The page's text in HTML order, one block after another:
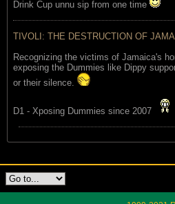
Drink Cup unnu sip from one time
TIVOLI: THE DESTRUCTION OF
Recognizing the victims of Jamaica's
exposing the Dummies like Dippy
or their silence.
D1 - Xposing Dummies since 2007